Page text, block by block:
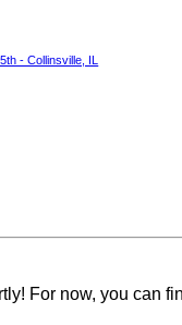
- Collinsville, IL
For now, you can